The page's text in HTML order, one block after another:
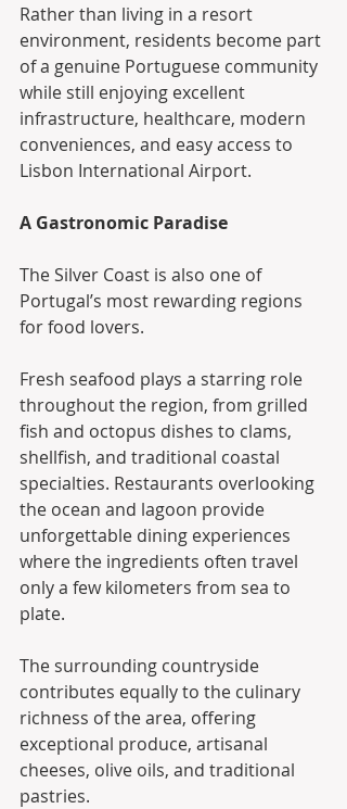
Rather than living in a resort
environment, residents become part
of a genuine Portuguese community
while still enjoying excellent
infrastructure, healthcare, modern
conveniences, and easy access to
Lisbon International Airport.
A Gastronomic Paradise
The Silver Coast is also one of
Portugal’s most rewarding regions
for food lovers.
Fresh seafood plays a starring role
throughout the region, from grilled
fish and octopus dishes to clams,
shellfish, and traditional coastal
specialties. Restaurants overlooking
the ocean and lagoon provide
unforgettable dining experiences
where the ingredients often travel
only a few kilometers from sea to
plate.
The surrounding countryside
contributes equally to the culinary
richness of the area, offering
exceptional produce, artisanal
cheeses, olive oils, and traditional
pastries.